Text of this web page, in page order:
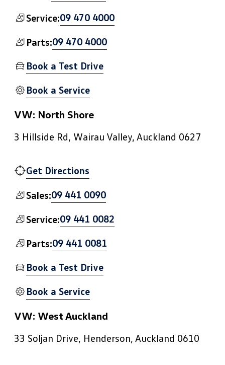
Service:09 470 4000
Parts:09 470 4000
Book a Test Drive
Book a Service
VW: North Shore
3 Hillside Rd, Wairau Valley, Auckland 0627
Get Directions
Sales:09 441 0090
Service:09 441 0082
Parts:09 441 0081
Book a Test Drive
Book a Service
VW: West Auckland
33 Soljan Drive, Henderson, Auckland 0610